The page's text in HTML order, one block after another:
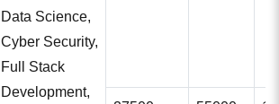
Data Science,
Cyber Security,
Full Stack
Development,